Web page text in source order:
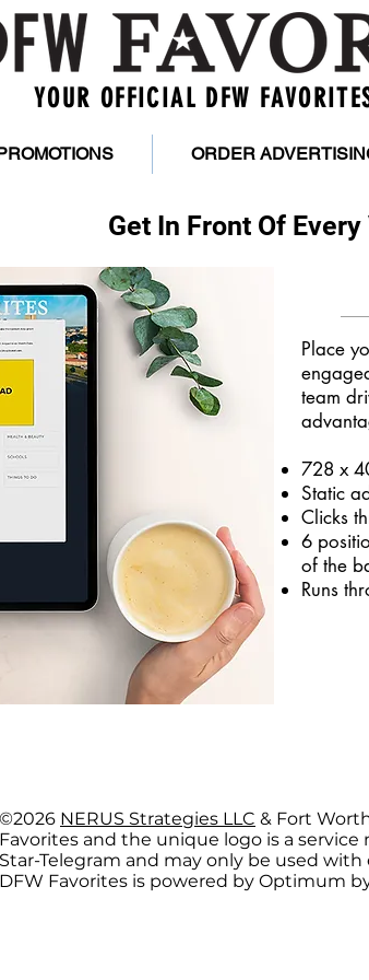
YOUR OFFICIAL DFW
ORDER
Get In Front Of Every
Place
team
728 x
Static ad
Clicks
6
of the
Runs
©2026 NERUS Strategies LLC & Fort
Favorites and the unique logo is a service
Star-Telegram and may only be used with
DFW Favorites is powered by Optimum